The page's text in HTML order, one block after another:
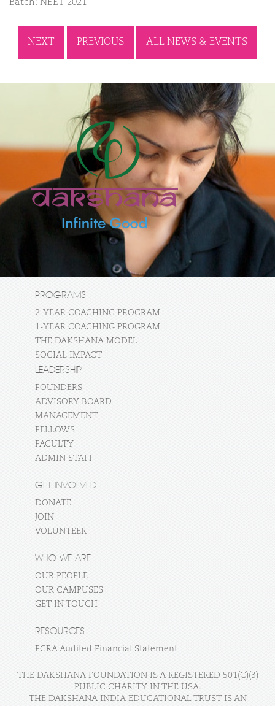
Batch: NEET 2021
NEXT PREVIOUS ALL NEWS & EVENTS
PROGRAMS
2-YEAR COACHING PROGRAM
1-YEAR COACHING PROGRAM
THE DAKSHANA MODEL
SOCIAL IMPACT
LEADERSHIP
FOUNDERS
ADVISORY BOARD
MANAGEMENT
FELLOWS
FACULTY
ADMIN STAFF
GET INVOLVED
DONATE
JOIN
VOLUNTEER
WHO WE ARE
OUR PEOPLE
OUR CAMPUSES
GET IN TOUCH
RESOURCES
FCRA Audited Financial Statement
THE DAKSHANA FOUNDATION IS A REGISTERED 501(C)(3)
PUBLIC CHARITY IN THE USA.
THE DAKSHANA INDIA EDUCATIONAL TRUST IS AN